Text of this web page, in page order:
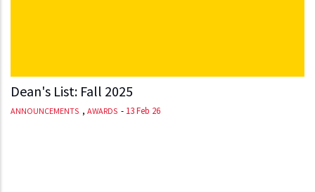
Dean's List: Fall 2025
ANNOUNCEMENTS , AWARDS - 13 Feb 26